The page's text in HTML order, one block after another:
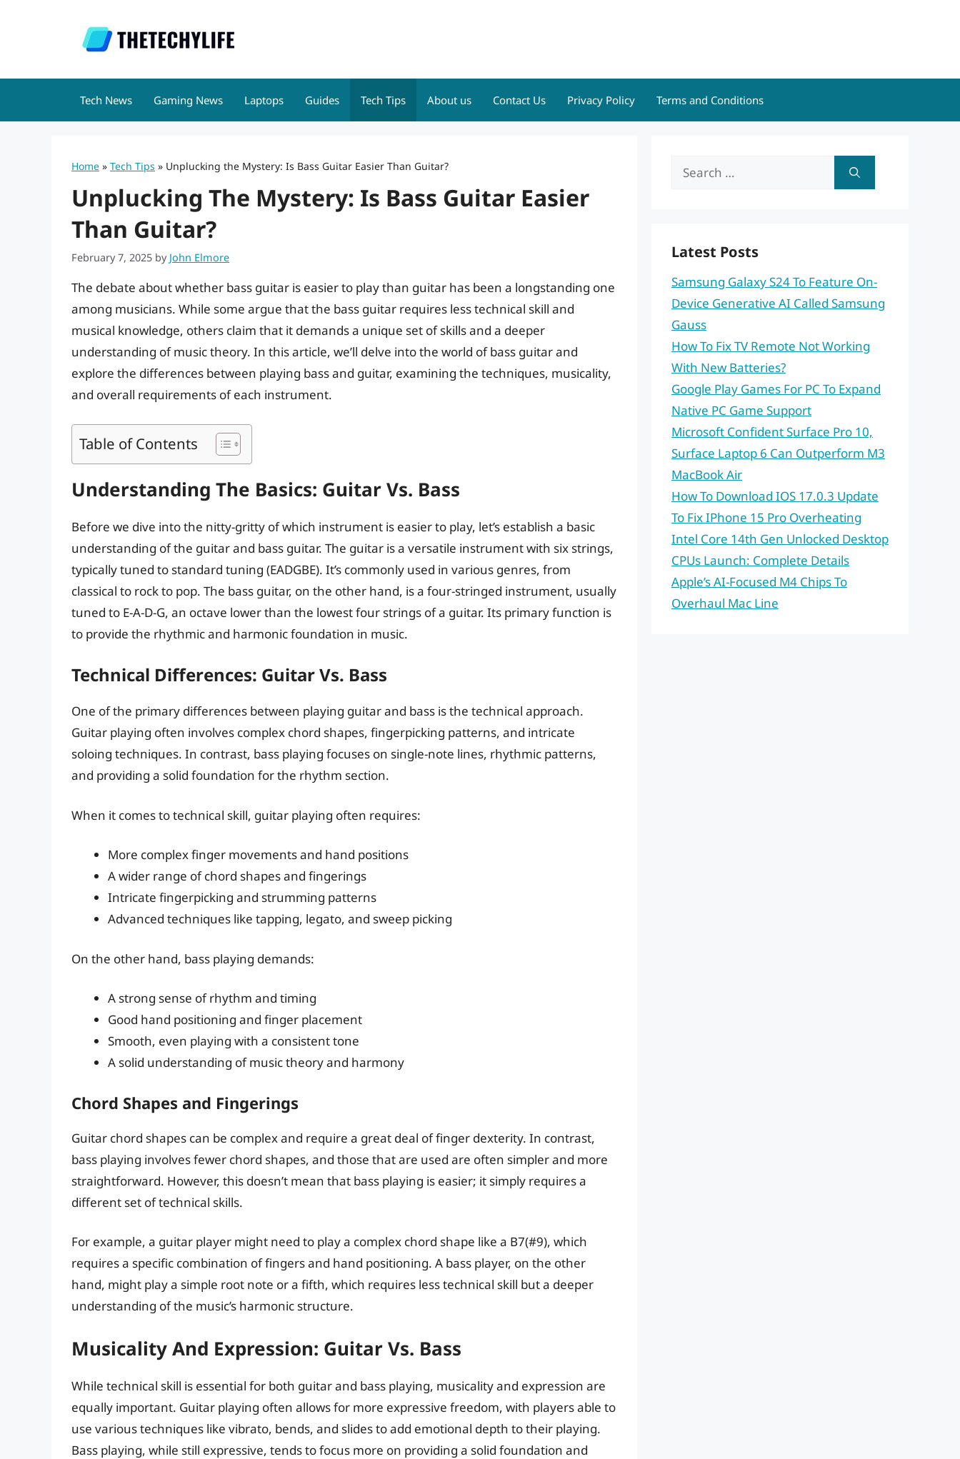
Tech News Gaming News Laptops Guides Tech Tips About us Contact Us Privacy Policy Terms and Conditions
Home » Tech Tips » Unplucking the Mystery: Is Bass Guitar Easier Than Guitar?
Unplucking The Mystery: Is Bass Guitar Easier
Than Guitar?
February 7, 2025 by John Elmore
The debate about whether bass guitar is easier to play than guitar has been a longstanding one
among musicians. While some argue that the bass guitar requires less technical skill and
musical knowledge, others claim that it demands a unique set of skills and a deeper
understanding of music theory. In this article, we’ll delve into the world of bass guitar and
explore the differences between playing bass and guitar, examining the techniques, musicality,
and overall requirements of each instrument.
Table of Contents
Understanding The Basics: Guitar Vs. Bass
Before we dive into the nitty-gritty of which instrument is easier to play, let’s establish a basic
understanding of the guitar and bass guitar. The guitar is a versatile instrument with six strings,
typically tuned to standard tuning (EADGBE). It’s commonly used in various genres, from
classical to rock to pop. The bass guitar, on the other hand, is a four-stringed instrument, usually
tuned to E-A-D-G, an octave lower than the lowest four strings of a guitar. Its primary function is
to provide the rhythmic and harmonic foundation in music.
Technical Differences: Guitar Vs. Bass
One of the primary differences between playing guitar and bass is the technical approach.
Guitar playing often involves complex chord shapes, fingerpicking patterns, and intricate
soloing techniques. In contrast, bass playing focuses on single-note lines, rhythmic patterns,
and providing a solid foundation for the rhythm section.
When it comes to technical skill, guitar playing often requires:
More complex finger movements and hand positions
A wider range of chord shapes and fingerings
Intricate fingerpicking and strumming patterns
Advanced techniques like tapping, legato, and sweep picking
On the other hand, bass playing demands:
A strong sense of rhythm and timing
Good hand positioning and finger placement
Smooth, even playing with a consistent tone
A solid understanding of music theory and harmony
Chord Shapes and Fingerings
Guitar chord shapes can be complex and require a great deal of finger dexterity. In contrast,
bass playing involves fewer chord shapes, and those that are used are often simpler and more
straightforward. However, this doesn’t mean that bass playing is easier; it simply requires a
different set of technical skills.
For example, a guitar player might need to play a complex chord shape like a B7(#9), which
requires a specific combination of fingers and hand positioning. A bass player, on the other
hand, might play a simple root note or a fifth, which requires less technical skill but a deeper
understanding of the music’s harmonic structure.
Musicality And Expression: Guitar Vs. Bass
While technical skill is essential for both guitar and bass playing, musicality and expression are
equally important. Guitar playing often allows for more expressive freedom, with players able to
use various techniques like vibrato, bends, and slides to add emotional depth to their playing.
Bass playing, while still expressive, tends to focus more on providing a solid foundation and
Search
Latest Posts
Samsung Galaxy S24 To Feature On-
Device Generative AI Called Samsung
Gauss
How To Fix TV Remote Not Working
With New Batteries?
Google Play Games For PC To Expand
Native PC Game Support
Microsoft Confident Surface Pro 10,
Surface Laptop 6 Can Outperform M3
MacBook Air
How To Download IOS 17.0.3 Update
To Fix IPhone 15 Pro Overheating
Intel Core 14th Gen Unlocked Desktop
CPUs Launch: Complete Details
Apple’s AI-Focused M4 Chips To
Overhaul Mac Line